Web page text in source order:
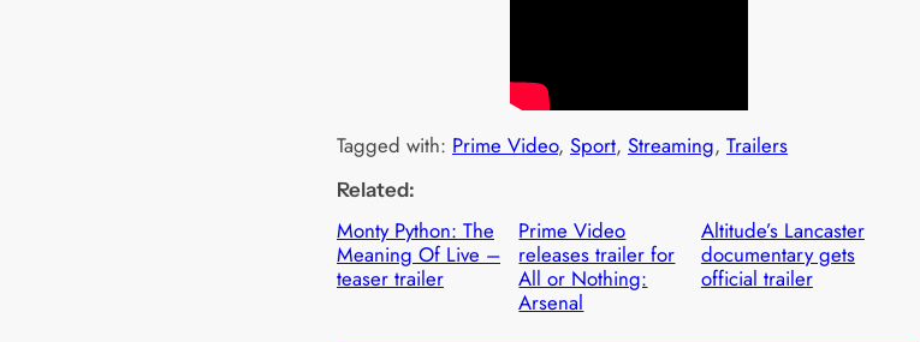
Tagged with: Prime Video, Sport, Streaming, Trailers
Related:
Monty Python: The
Meaning Of Live –
teaser trailer
Prime Video
releases trailer for
All or Nothing:
Arsenal
Altitude’s Lancaster
documentary gets
official trailer